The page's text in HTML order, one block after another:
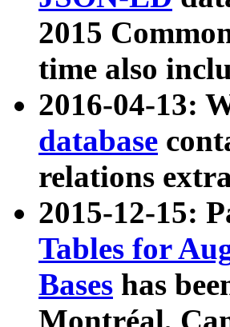
2015
time also
2016-04-13:
database
relations
2015-12-15:
Tables for
Bases has